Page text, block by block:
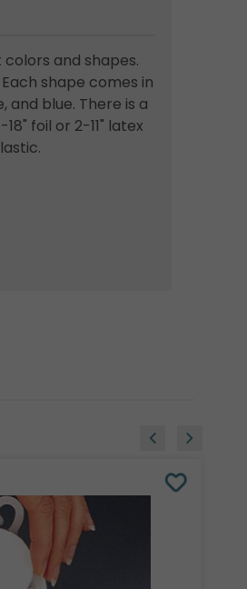
and shapes.
shape comes in
and blue. There is a
foil or 2-11" latex